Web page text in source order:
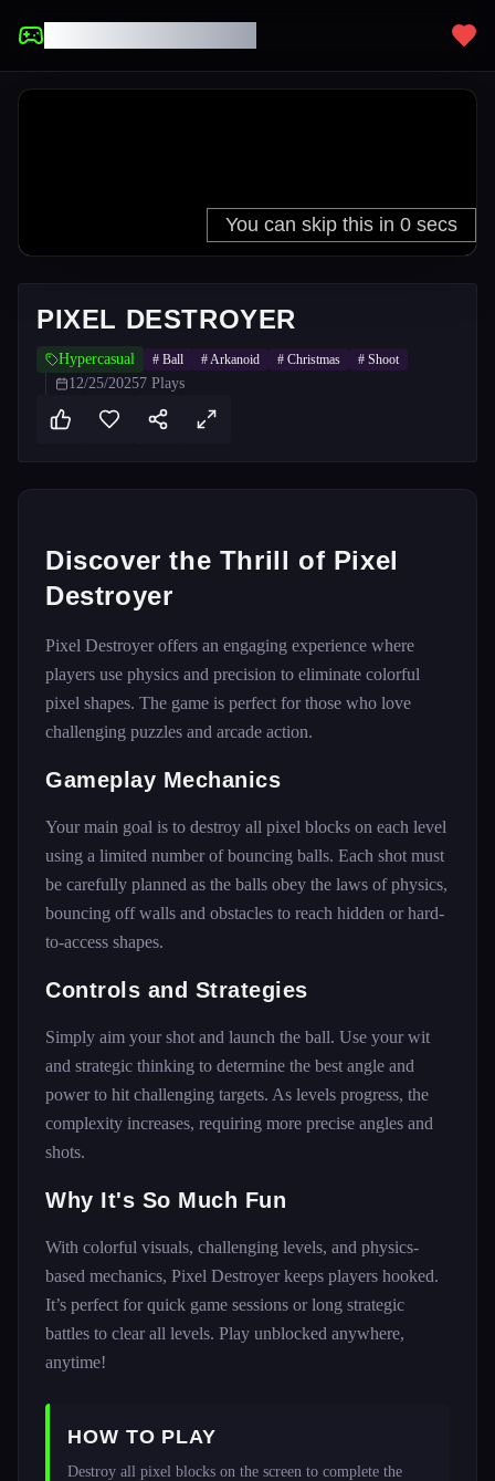
PIXEL DESTROYER
Hypercasual # Ball #Arkanoid # Christmas # Shoot
12/25/20257 Plays
Discover the Thrill of Pixel
Destroyer
Pixel Destroyer offers an engaging experience where
players use physics and precision to eliminate colorful
pixel shapes. The game is perfect for those who love
challenging puzzles and arcade action.
Gameplay Mechanics
Your main goal is to destroy all pixel blocks on each level
using a limited number of bouncing balls. Each shot must
be carefully planned as the balls obey the laws of physics,
bouncing off walls and obstacles to reach hidden or hard-
to-access shapes.
Controls and Strategies
Simply aim your shot and launch the ball. Use your wit
and strategic thinking to determine the best angle and
power to hit challenging targets. As levels progress, the
complexity increases, requiring more precise angles and
shots.
Why It's So Much Fun
With colorful visuals, challenging levels, and physics-
based mechanics, Pixel Destroyer keeps players hooked.
It’s perfect for quick game sessions or long strategic
battles to clear all levels. Play unblocked anywhere,
anytime!
HOW TO PLAY
Destroy all pixel blocks on the screen to complete the